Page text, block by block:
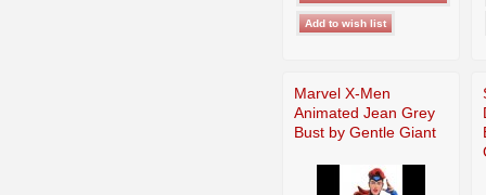
Marvel X-Men
Animated Jean Grey
Bust by Gentle Giant